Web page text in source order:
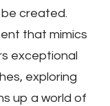
created.
that mimics
exceptional
exploring
up a world of